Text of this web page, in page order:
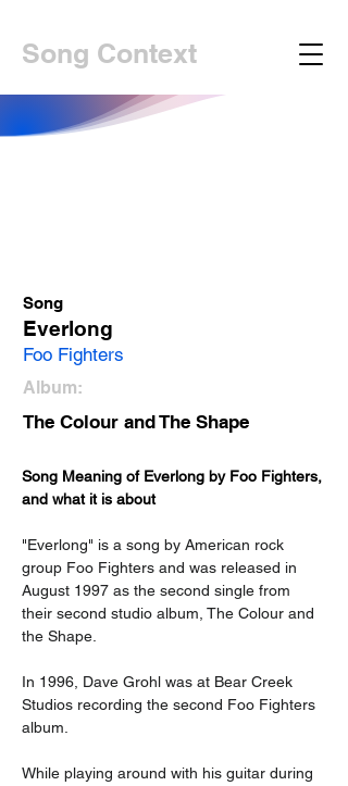
Song Context
Song
Everlong
Foo Fighters
Album:
The Colour and The Shape
Song Meaning of Everlong by Foo Fighters,
and what it is about
"Everlong" is a song by American rock
group Foo Fighters and was released in
August 1997 as the second single from
their second studio album, The Colour and
the Shape.
In 1996, Dave Grohl was at Bear Creek
Studios recording the second Foo Fighters
album.
While playing around with his guitar during